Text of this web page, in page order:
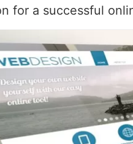
for a successful